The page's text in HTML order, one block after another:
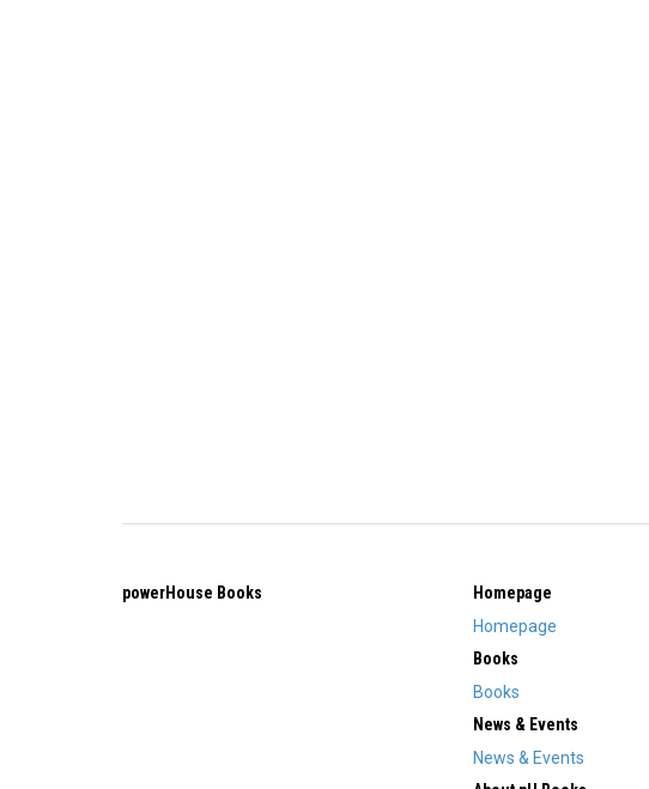
powerHouse Books
Homepage
Homepage
Books
Books
News & Events
News & Events